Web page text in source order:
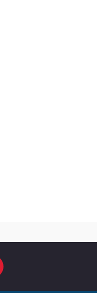
YOUTUBE